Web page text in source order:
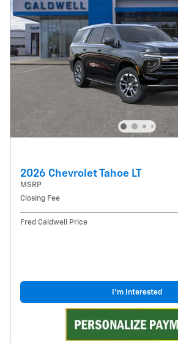
2026 Chevrolet Tahoe LT
MSRP
Closing Fee
Fred Caldwell Price
I'm Interested